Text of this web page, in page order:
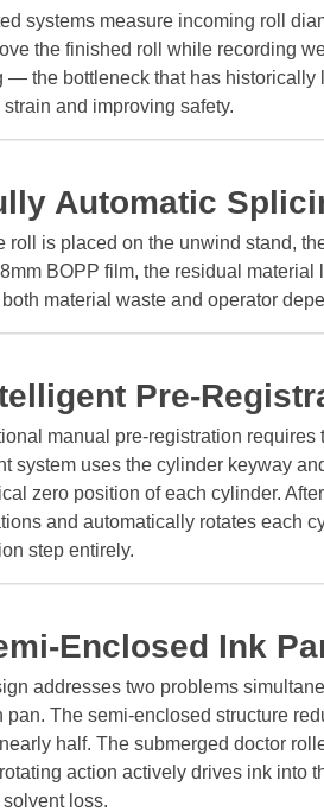
systems measure incoming roll
the finished roll while recording
— the bottleneck that has
and improving safety.
Automatic
roll is placed on the unwind stand,
BOPP film, the residual
material waste and operator
Pre-
manual pre-registration
system uses the cylinder keyway
zero position of each cylinder.
and automatically rotates each
step entirely.
Enclosed Ink
addresses two problems
pan. The semi-enclosed structure
half. The submerged doctor
action actively drives ink into
loss.